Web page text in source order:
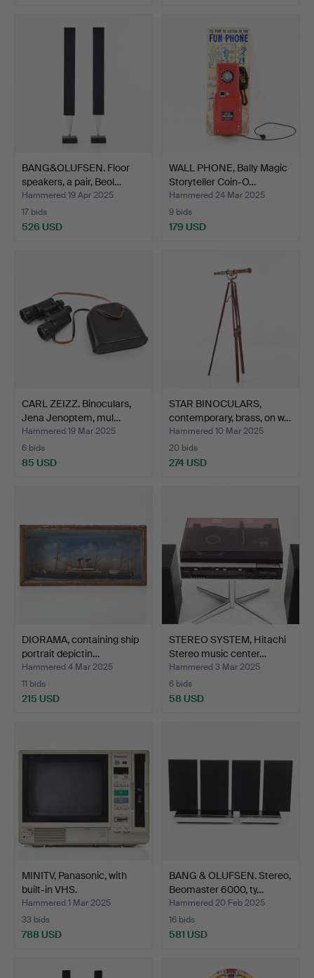
BANG&OLUFSEN. Floor
speakers, a pair, Beol…
Hammered 19 Apr 2025
17 bids
526 USD
WALL PHONE, Bally Magic
Storyteller Coin-O…
Hammered 24 Mar 2025
9 bids
179 USD
CARL ZEIZZ. Binoculars,
Jena Jenoptem, mul…
Hammered 19 Mar 2025
6 bids
85 USD
STAR BINOCULARS,
contemporary, brass, on w…
Hammered 10 Mar 2025
20 bids
274 USD
DIORAMA, containing ship
portrait depictin…
Hammered 4 Mar 2025
11 bids
215 USD
STEREO SYSTEM, Hitachi
Stereo music center…
Hammered 3 Mar 2025
6 bids
58 USD
MINITV, Panasonic, with
built-in VHS.
Hammered 1 Mar 2025
33 bids
788 USD
BANG & OLUFSEN. Stereo,
Beomaster 6000, ty…
Hammered 20 Feb 2025
16 bids
581 USD